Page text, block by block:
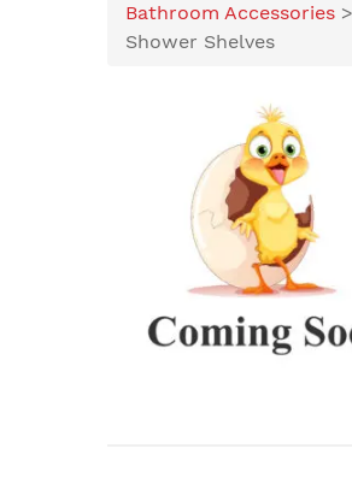
Bathroom Accessories >
Shower Shelves